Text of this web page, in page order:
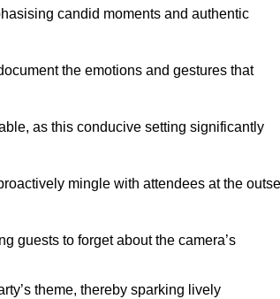
candid moments and authentic
the emotions and gestures that
as this conducive setting significantly
mingle with attendees at the
guests to forget about the camera’s
theme, thereby sparking lively